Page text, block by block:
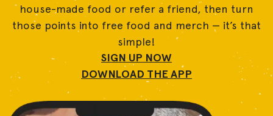
house-made food or refer a friend, then turn
those points into free food and merch — it’s that
simple!
SIGN UP NOW
DOWNLOAD THE APP